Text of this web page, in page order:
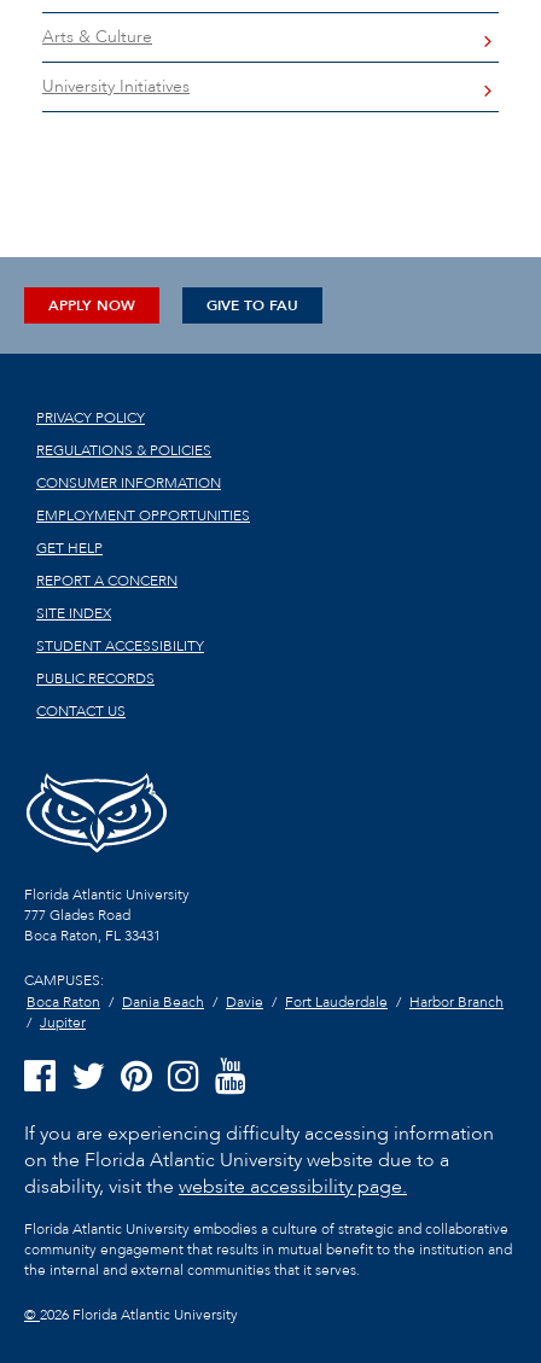
Arts & Culture
University Initiatives
APPLY NOW GIVE TO FAU
PRIVACY POLICY
REGULATIONS & POLICIES
CONSUMER INFORMATION
EMPLOYMENT OPPORTUNITIES
GET HELP
REPORT A CONCERN
SITE INDEX
STUDENT ACCESSIBILITY
PUBLIC RECORDS
CONTACT US
Florida Atlantic University
777 Glades Road
Boca Raton, FL33431
CAMPUSES:
Boca Raton
Dania Beach Davie Fort Lauderdale
Harbor Branch
Jupiter
If you are experiencing difficulty accessing information
on the Florida Atlantic University website due to a
disability, visit the website accessibility page.
Florida Atlantic University embodies a culture of strategic and collaborative
community engagement that results in mutual benefit to the institution and
the internal and external communities that it serves.
©2026 Florida Atlantic University